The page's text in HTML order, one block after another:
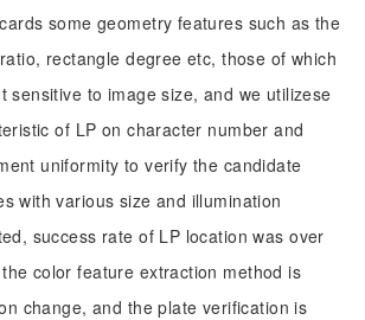
some geometry features such as the
rectangle degree etc, those of which
sensitive to image size, and we utilizese
of LP on character number and
uniformity to verify the candidate
with various size and illumination
success rate of LP location was over
color feature extraction method is
change, and the plate verification is